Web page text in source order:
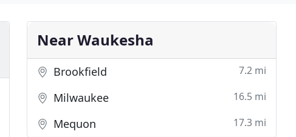
Near Waukesha
Brookfield 7.2 mi
Milwaukee 16.5 mi
Mequon 17.3 mi